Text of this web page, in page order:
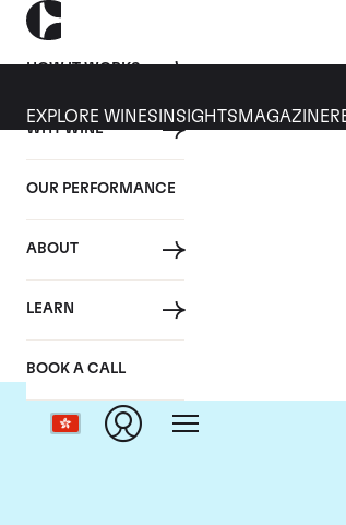
HOW IT WORKS
WHY WINE
OUR PERFORMANCE
ABOUT
LEARN
BOOK A CALL
EXPLORE WINES INSIGHTS MAGAZINE